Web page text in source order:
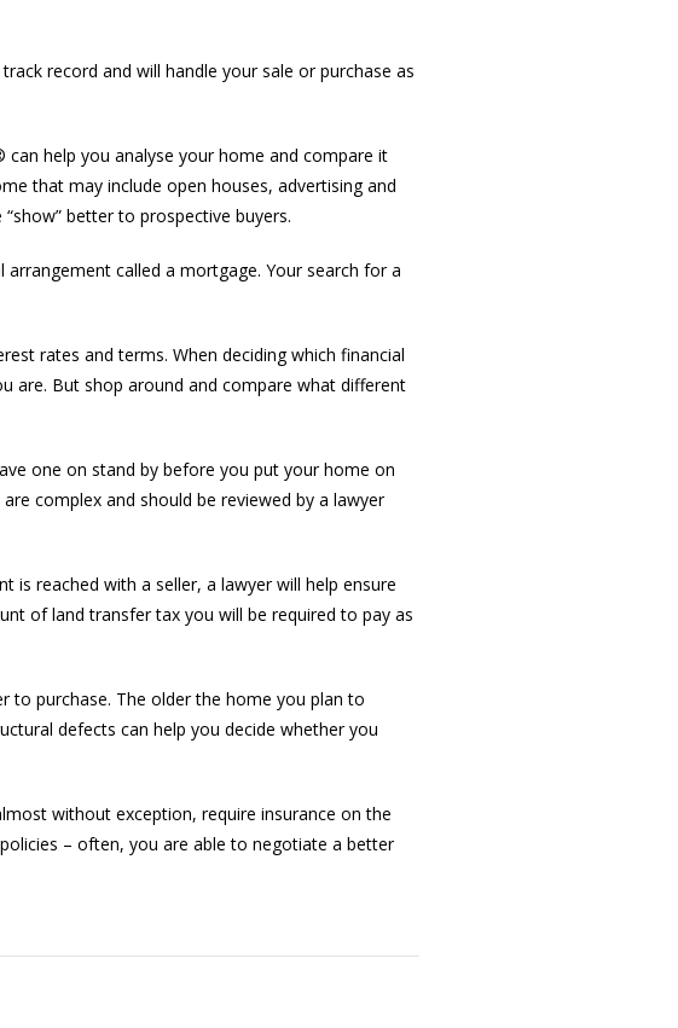
record and will handle your sale or purchase as
help you analyse your home and compare it
that may include open houses, advertising and
better to prospective buyers.
called a mortgage. Your search for a
rates and terms. When deciding which financial
are. But shop around and compare what different
one on stand by before you put your home on
complex and should be reviewed by a lawyer
is reached with a seller, a lawyer will help ensure
of land transfer tax you will be required to pay as
to purchase. The older the home you plan to
defects can help you decide whether you
without exception, require insurance on the
– often, you are able to negotiate a better